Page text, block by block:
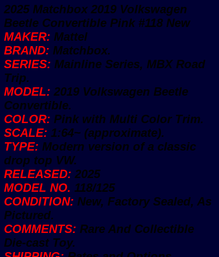
quantity
2025 Matchbox 2019 Volkswagen
Beetle Convertible Pink #118 New
MAKER: Mattel
BRAND: Matchbox.
SERIES: Mainline Series, MBX Road
Trip.
MODEL: 2019 Volkswagen Beetle
Convertible.
COLOR: Pink with Multi Color Trim.
SCALE: 1:64~ (approximate).
TYPE: Modern version of a classic
drop top VW.
RELEASED: 2025
MODEL NO. 118/125
CONDITION: New, Factory Sealed, As
Pictured.
COMMENTS: Rare And Collectible
Die-cast Toy.